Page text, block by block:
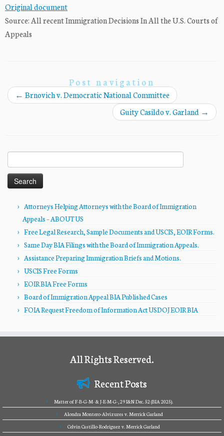
Original document
Source: All recent Immigration Decisions In All the U.S. Courts of
Appeals
Post navigation
← Brnovich v. Democratic National Committee
Guity Casildo v. Garland →
for:
Attorneys Helping Attorneys with the Board of Immigration
Appeals – ABOUT US
Free Legal Research, Sample Documents and USCIS, EOIR Forms.
Same Day BIA Filings with the Board of Immigration Appeals.
Assistance Preparing Immigration Briefs and Motions.
USCIS Free Forms
EOIR BIA Free Forms
Board of Immigration Appeal BIA Published Cases
FOIA Request Freedom of Information Act USDOJ EOIR BIA
All Rights Reserved.
Recent Posts
Matter of F-B-G-M- & J-E-M-G-, 29 I&N Dec. 52 (BIA 2025).
Alondra Montero-Alvizures v. Merrick Garland
Celvin Castillo-Rodriguez v. Merrick Garland